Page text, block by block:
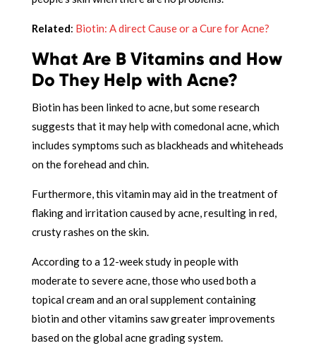
Related: Biotin: A direct Cause or a Cure for Acne?
What Are B Vitamins and How
Do They Help with Acne?
Biotin has been linked to acne, but some research
suggests that it may help with comedonal acne, which
includes symptoms such as blackheads and whiteheads
on the forehead and chin.
Furthermore, this vitamin may aid in the treatment of
flaking and irritation caused by acne, resulting in red,
crusty rashes on the skin.
According to a 12-week study in people with
moderate to severe acne, those who used both a
topical cream and an oral supplement containing
biotin and other vitamins saw greater improvements
based on the global acne grading system.